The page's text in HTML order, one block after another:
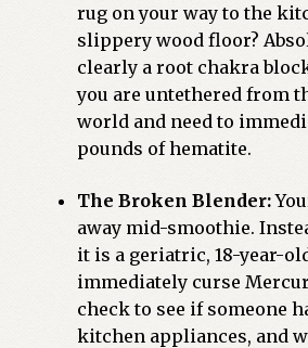
rug on your way to the
slippery wood floor?
clearly a root chakra
you are untethered from
world and need to
pounds of hematite.
The Broken Blender:
away mid-smoothie.
it is a geriatric, 18-year-
immediately curse
check to see if someone
kitchen appliances, and